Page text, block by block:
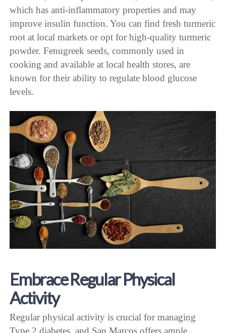
which has anti-inflammatory properties and may
improve insulin function. You can find fresh turmeric
root at local markets or opt for high-quality turmeric
powder. Fenugreek seeds, commonly used in
cooking and available at local health stores, are
known for their ability to regulate blood glucose
levels.
Embrace Regular Physical
Activity
Regular physical activity is crucial for managing
Type 2 diabetes, and San Marcos offers ample